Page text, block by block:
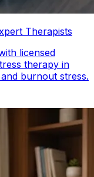
Therapists
licensed
therapy in
burnout stress.